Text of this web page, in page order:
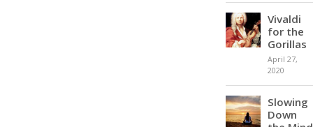
Vivaldi
for the
Gorillas
April 27,
2020
Slowing
Down